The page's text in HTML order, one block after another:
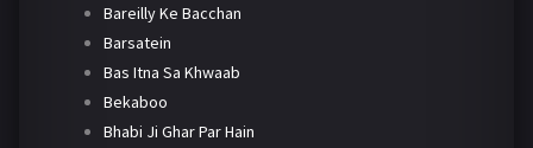
Bareilly Ke Bacchan
Barsatein
Bas Itna Sa Khwaab
Bekaboo
Bhabi Ji Ghar Par Hain